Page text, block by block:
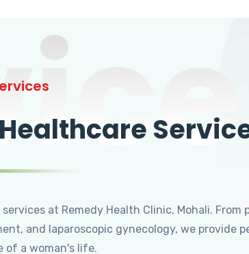
at Remedy Health Clinic, Mohali. From
and laparoscopic gynecology, we provide
of a woman's life.